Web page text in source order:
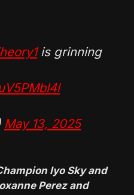
is grinning
May 13, 2025
Iyo Sky and
Perez and